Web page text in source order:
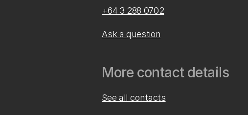
+64 3 288 0702
Ask a question
More contact details
See all contacts